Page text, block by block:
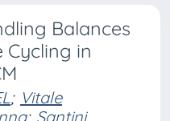
Balances
Cycling in
; Vitale
; Santini,